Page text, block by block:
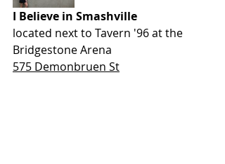
I Believe in Smashville
located next to Tavern '96 at the
Bridgestone Arena
575 Demonbruen St